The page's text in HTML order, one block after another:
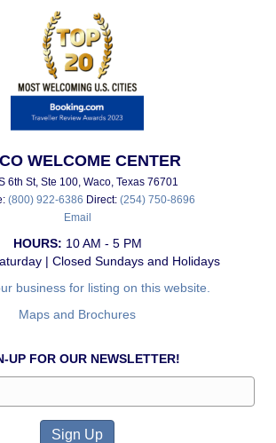
WELCOME CENTER
6th St, Ste 100, Waco, Texas 76701
(800) 922-6386 Direct: (254) 750-8696
Email
HOURS: 10 AM - 5 PM
| Closed Sundays and Holidays
business for listing on this website.
Maps and Brochures
UP FOR OUR NEWSLETTER!